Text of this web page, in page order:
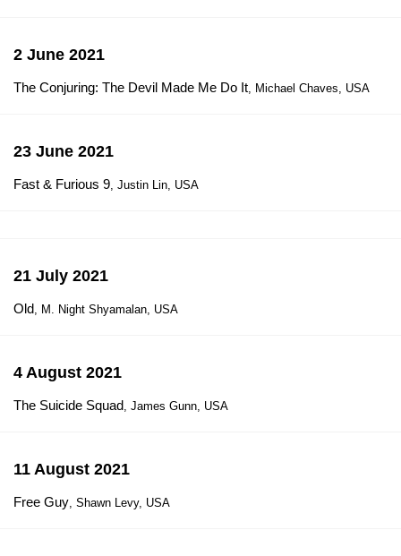
2 June 2021
The Conjuring: The Devil Made Me Do It, Michael Chaves, USA
23 June 2021
Fast & Furious 9, Justin Lin, USA
21 July 2021
Old, M. Night Shyamalan, USA
4 August 2021
The Suicide Squad, James Gunn, USA
11 August 2021
Free Guy, Shawn Levy, USA